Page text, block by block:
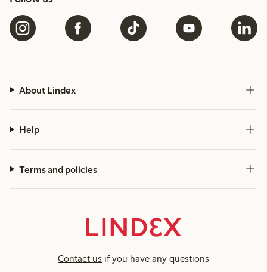
About Lindex
Help
Terms and policies
Contact us if you have any questions